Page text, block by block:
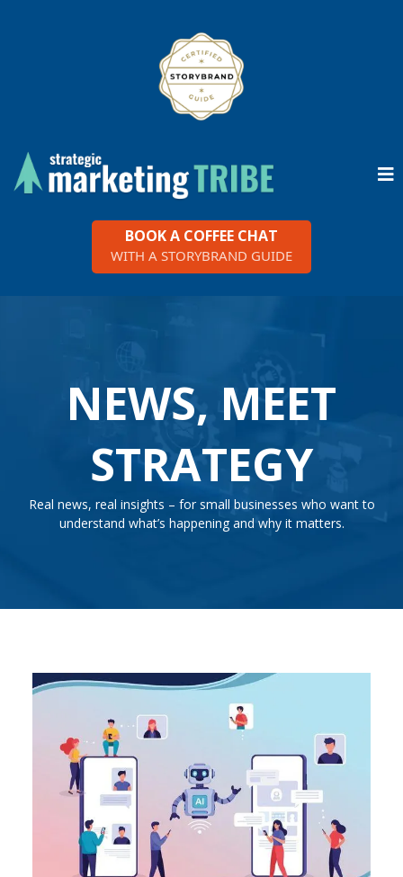
BOOK A COFFEE CHAT
WITH A STORYBRAND GUIDE
NEWS, MEET
STRATEGY
Real news, real insights – for small businesses who want to
understand what’s happening and why it matters.